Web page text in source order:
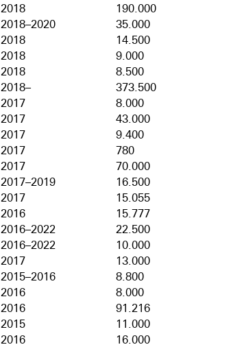
2018
190.000
2018–2020
35.000
2018
14.500
2018
9.000
2018
8.500
2018–
373.500
2017
8.000
2017
43.000
2017
9.400
2017
780
2017
70.000
2017–2019
16.500
2017
15.055
2016
15.777
2016–2022
22.500
2016–2022
10.000
2017
13.000
2015–2016
8.800
2016
8.000
2016
91.216
2015
11.000
2016
16.000